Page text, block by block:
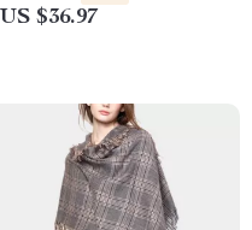
US $36.97